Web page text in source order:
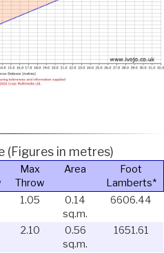
(Figures in metres)
Max
Throw
Area
Foot
Lamberts*
1.05
0.14
sq.m.
6606.44
2.10
0.56
sq.m.
1651.61